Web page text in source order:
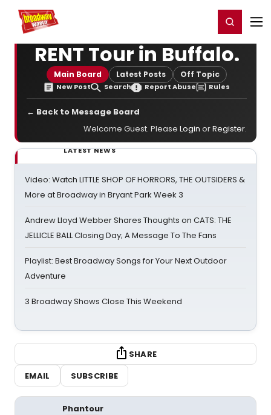
Home For You Register/Login
RENT Tour in Buffalo.
Main Board Latest Posts Off Topic
New Post Search Report Abuse Rules
← Back to Message Board
Welcome Guest. Please Login orRegister.
LATEST NEWS
Video: Watch LITTLE SHOP OF HORRORS, THE OUTSIDERS &
More at Broadway in Bryant Park Week 3
Andrew Lloyd Webber Shares Thoughts on CATS: THE
JELLICLE BALL Closing Day; A Message To The Fans
Playlist: Best Broadway Songs for Your Next Outdoor
Adventure
3 Broadway Shows Close This Weekend
SHARE
EMAIL
SUBSCRIBE
Phantour